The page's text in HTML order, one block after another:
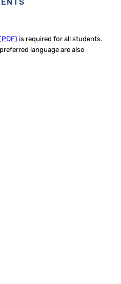
is required for all students.
language are also